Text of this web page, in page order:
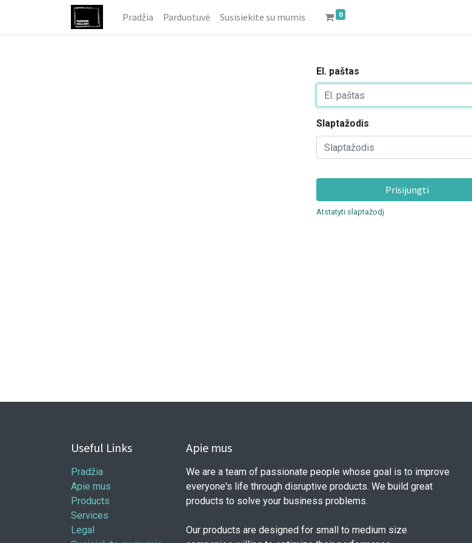
Pradžia Parduotuvė Susisiekite su mumis 0
El. paštas
Slaptažodis
Prisijungti
Atstatyti slaptažodį
Useful Links
Pradžia
Apie mus
Products
Services
Legal
Apie mus
We are a team of passionate people whose goal is to improve
everyone's life through disruptive products. We build great
products to solve your business problems.
Our products are designed for small to medium size